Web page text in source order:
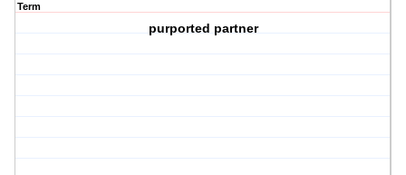
Term
purported partner